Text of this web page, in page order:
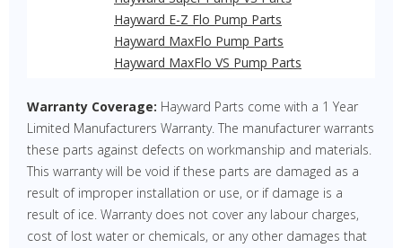
Hayward E-Z Flo Pump Parts
Hayward MaxFlo Pump Parts
Hayward MaxFlo VS Pump Parts
Warranty Coverage: Hayward Parts come with a 1 Year
Limited Manufacturers Warranty. The manufacturer warrants
these parts against defects on workmanship and materials.
This warranty will be void if these parts are damaged as a
result of improper installation or use, or if damage is a
result of ice. Warranty does not cover any labour charges,
cost of lost water or chemicals, or any other damages that